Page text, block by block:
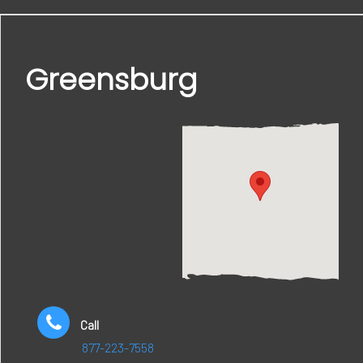
Greensburg
Call
877-223-7558